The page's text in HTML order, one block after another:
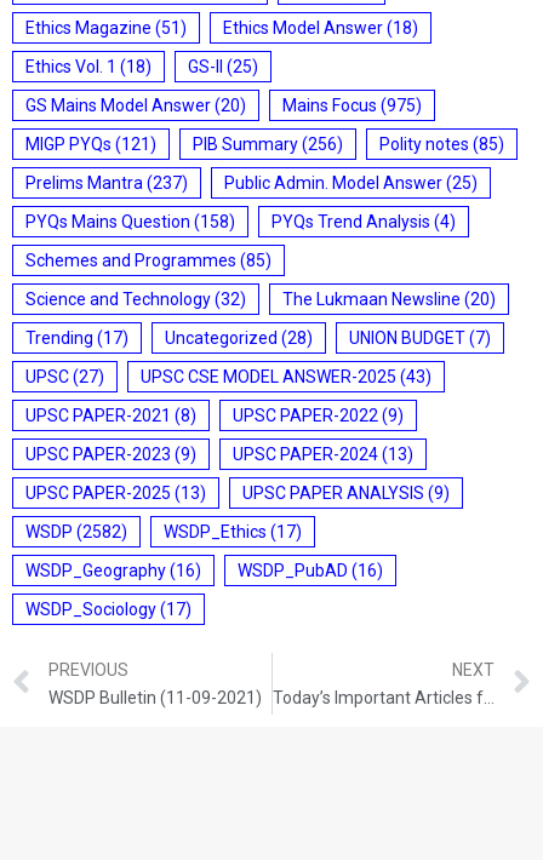
Ethics Magazine (51) Ethics Model Answer(18)
Ethics Vol. 1 (18) GS-II
(25)
GS Mains Model Answer(20) Mains Focus (975)
MIGP PYQs (121) PIB Summary(256) Polity notes (85)
Prelims Mantra (237) Public Admin. Model Answer(25)
PYQs Mains Question (158) PYQs Trend Analysis (4)
Schemes and Programmes (85)
Science and Technology(32) The Lukmaan Newsline (20)
Trending (17) Uncategorized (28) UNION BUDGET(7)
UPSC(27) UPSC CSE MODEL ANSWER-2025 (43)
UPSC PAPER-2021 (8) UPSC PAPER-2022 (9)
UPSC PAPER-2023 (9) UPSC PAPER-2024(13)
UPSC PAPER-2025 (13) UPSC PAPER ANALYSIS (9)
WSDP (2582) WSDP_Ethics (17)
WSDP_Geography(16) WSDP_PubAD (16)
WSDP_Sociology(17)
PREVIOUS
WSDP Bulletin (11-09-2021)
NEXT
Today’s Important Articles for Sociology (11-09-2021)